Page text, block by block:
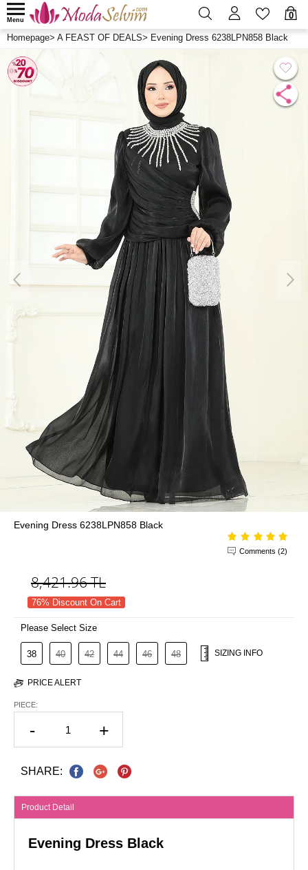
0
Menu
Homepage> A FEAST OF DEALS> Evening Dress 6238LPN858 Black
Evening Dress 6238LPN858 Black
Comments (2)
8,421.96TL
76% Discount On Cart
Please Select Size
38 40 42 44 46 48 SIZING INFO
PRICE ALERT
PIECE:
- +
SHARE:
Product Detail
Evening Dress Black